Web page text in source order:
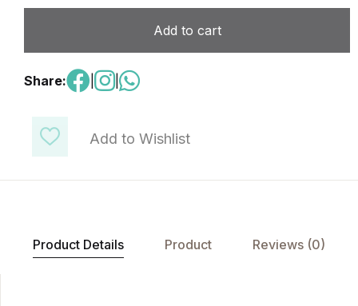
Add to Wishlist
Add to cart
Share: |
Product Details Product Reviews (0)